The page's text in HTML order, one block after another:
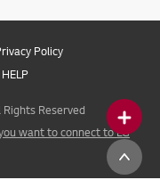
Policy
Reserved
want to connect to LG